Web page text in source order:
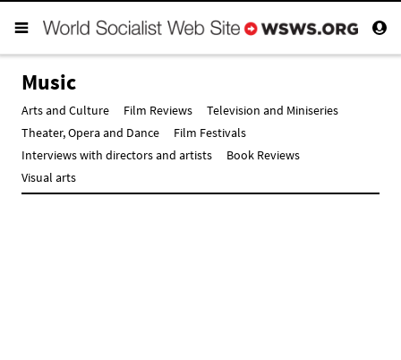
Music
Arts and Culture Film Reviews
Television and Miniseries
Theater, Opera and Dance
Film Festivals
Interviews with directors and artists
Book Reviews
Visual arts